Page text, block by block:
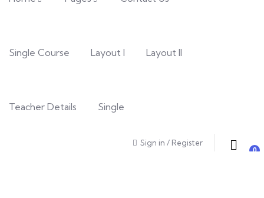
Single Course Layout I Layout II
Teacher Details Single
Sign in / Register
0